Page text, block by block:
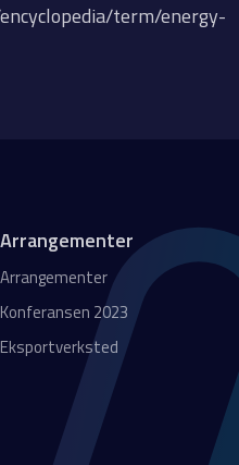
term/energy-
Arrangementer
Arrangementer
Konferansen 2023
Eksportverksted